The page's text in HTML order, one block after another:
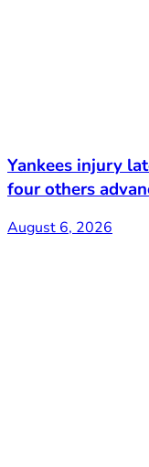
Yankees injury
four others
August 6, 2026